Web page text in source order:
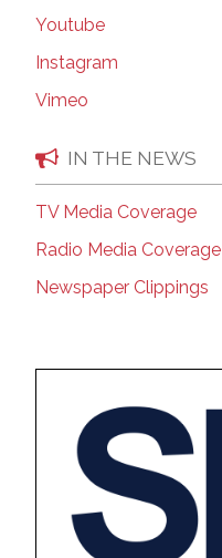
Youtube
Instagram
Vimeo
IN THE NEWS
TV Media Coverage
Radio Media Coverage
Newspaper Clippings